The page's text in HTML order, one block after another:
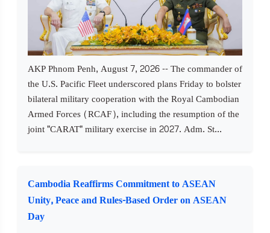
AKP Phnom Penh, August 7, 2026 -- The commander of
the U.S. Pacific Fleet underscored plans Friday to bolster
bilateral military cooperation with the Royal Cambodian
Armed Forces (RCAF), including the resumption of the
joint "CARAT" military exercise in 2027. Adm. St...
Cambodia Reaffirms Commitment to ASEAN
Unity, Peace and Rules-Based Order on ASEAN
Day